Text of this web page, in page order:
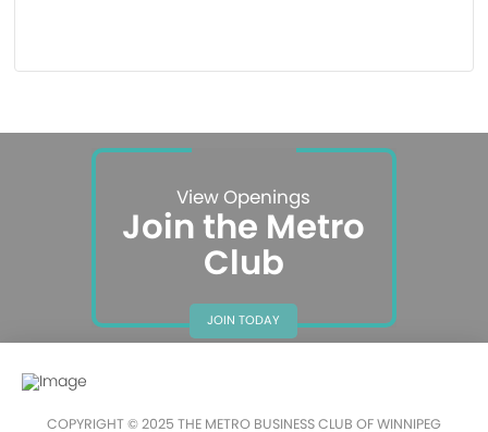
View Openings
Join the Metro
Club
JOIN TODAY
COPYRIGHT © 2025 THE METRO BUSINESS CLUB OF WINNIPEG